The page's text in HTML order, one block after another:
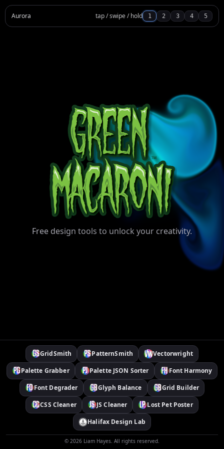
Aurora tap / swipe / hold 1 2 3 4 5
Free design tools to unlock your creativity.
GridSmith PatternSmith
Vectorwright
Palette Grabber
Palette JSON Sorter
Font Harmony
Font Degrader
Glyph Balance
Grid Builder
CSS Cleaner
JS Cleaner
Lost Pet Poster
Halifax Design Lab
© 2026 Liam Hayes. All rights reserved.